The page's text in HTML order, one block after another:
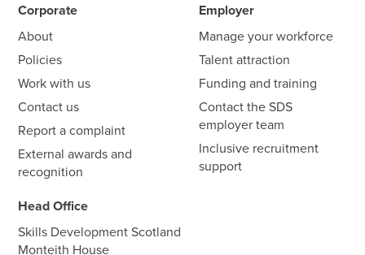
Corporate
About
Policies
Work with us
Contact us
Report a complaint
External awards and
recognition
Employer
Manage your workforce
Talent attraction
Funding and training
Contact the SDS
employer team
Inclusive recruitment
support
Head Office
Skills Development Scotland
Monteith House